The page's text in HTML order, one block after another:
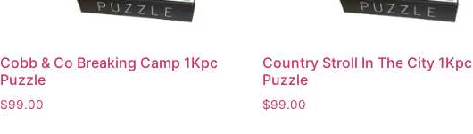
Cobb & Co Breaking Camp 1Kpc
Puzzle
$99.00
Country Stroll In The City 1Kpc
Puzzle
$99.00